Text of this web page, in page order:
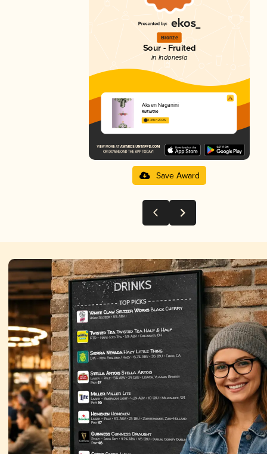
Bronze
Sour - Fruited
in Indonesia
Aksen Naganini
Kulturale
3.39 in 2025
Save Award